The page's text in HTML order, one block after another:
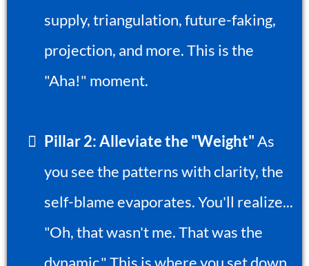
supply, triangulation, future-faking,
projection, and more. This is the
"Aha!" moment.
Pillar 2: Alleviate the "Weight"As
you see the patterns with clarity, the
self-blame evaporates. You'll realize...
"Oh, that wasn't me. That was the